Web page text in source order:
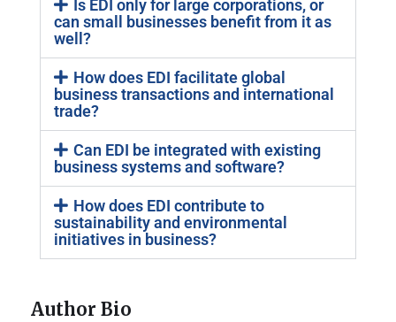
Is EDI only for large corporations, or
can small businesses benefit from it as
well?
How does EDI facilitate global
business transactions and international
trade?
Can EDI be integrated with existing
business systems and software?
How does EDI contribute to
sustainability and environmental
initiatives in business?
Author Bio